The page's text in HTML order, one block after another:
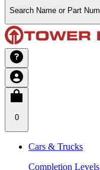
Search Name or Part
0
Cars & Trucks
Completion Levels